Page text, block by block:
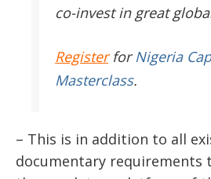
co-invest in great
RegisterforNigeria
Masterclass.
– This is in addition to all
documentary requirements